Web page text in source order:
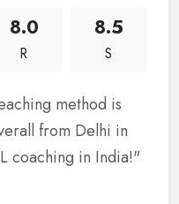
8.0
R
8.5
S
method is
from Delhi in
coaching in India!"